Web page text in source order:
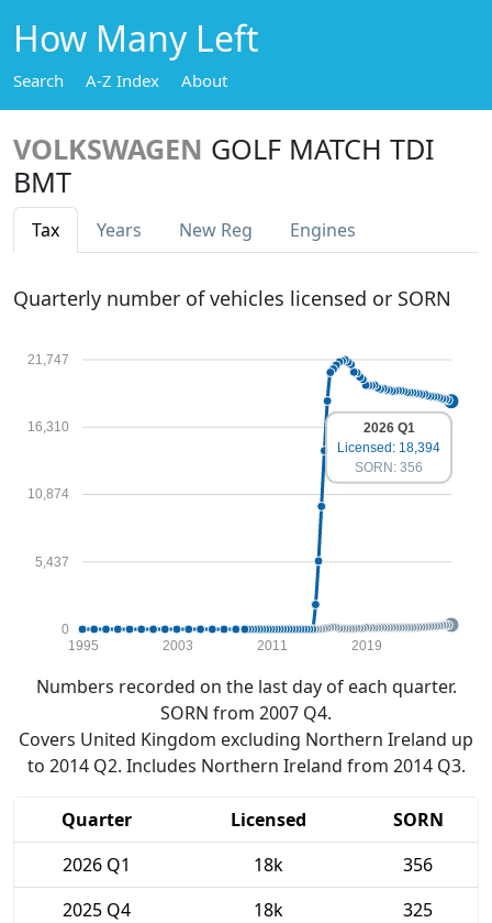
How Many Left
Search A-Z Index About
VOLKSWAGEN GOLF MATCH TDI
BMT
Tax Years New Reg Engines
Quarterly number of vehicles licensed or SORN
0
5,437
10,874
16,310
21,747
1995 2003 2011 2019
2026 Q1
Licensed: 18,394
SORN: 356
Numbers recorded on the last day of each quarter.
SORN from 2007 Q4.
Covers United Kingdom excluding Northern Ireland up
to 2014 Q2. Includes Northern Ireland from 2014 Q3.
Quarter Licensed
SORN
2026 Q1
18k
356
2025 Q4
18k
325